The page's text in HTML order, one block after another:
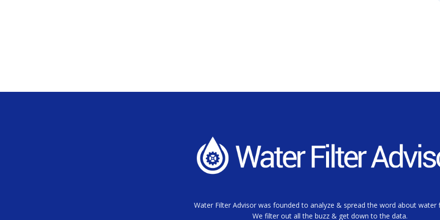
Water Filter Advisor was founded to analyze & spread the word about water
We filter out all the buzz & get down to the data.